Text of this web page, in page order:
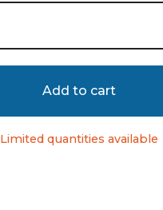
Add to cart
Limited quantities available